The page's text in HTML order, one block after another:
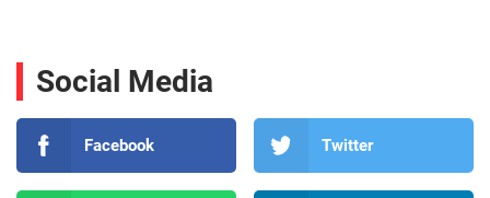
Social Media
Facebook Twitter